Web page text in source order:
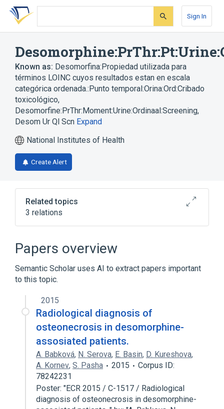
Skip
search
Skip
Skip
account
Sign In
Known as: Desomorfina:Propiedad utilizada para
términos LOINC cuyos resultados estan en escala
categórica ordenada.:Punto temporal:Orina:Ord:Cribado
toxicológico,
Desomorfine:PrThr:Moment:Urine:Ordinaal:Screening,
Desom Ur Ql Scn Expand
National Institutes of Health
Create Alert
Related topics
3 relations
Desomorphine
Toxicology screen, general (procedure)
Urine
Papers overview
Semantic Scholar uses AI to extract papers important
to this topic.
2015
Radiological diagnosis of
osteonecrosis in desomorphine-
assosiated patients.
A. Babková, N. Serova, E. Basin, D. Kureshova,
A. Kornev, S. Pasha 2015
Corpus ID:
78242231
Poster: "ECR 2015 / C-1517 / Radiological
diagnosis of osteonecrosis in desomorphine-